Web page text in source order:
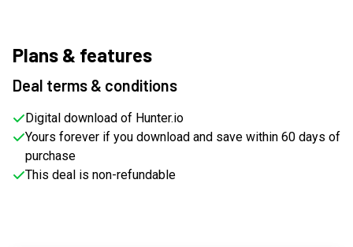
Plans & features
Deal terms & conditions
Digital download of Hunter.io
Yours forever if you download and save within 60 days of
purchase
This deal is non-refundable